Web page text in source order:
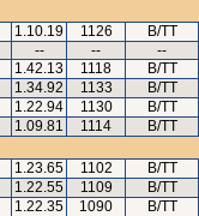
1.10.19 1126
B/TT
-- -- --
1.42.13 1118
B/TT
1.34.92 1133
B/TT
1.22.94 1130
B/TT
1.09.81 1114
B/TT
1.23.65 1102
B/TT
1.22.55 1109
B/TT
1.22.35 1090
B/TT